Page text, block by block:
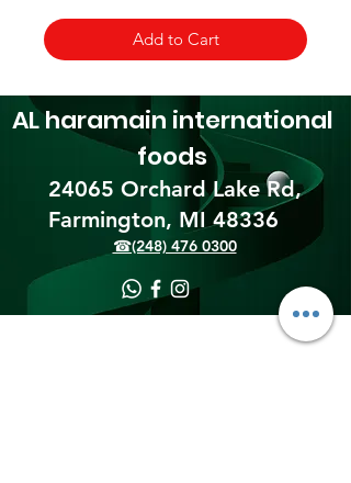
Add to Cart
24065 Orchard Lake Rd,
Farmington, MI 48336​
AL haramain international
foods
☎(248) 476 0300